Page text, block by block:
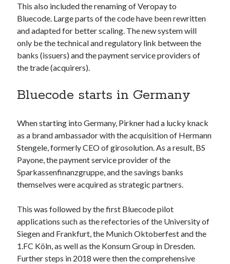
api marketplace business
api marketplace developer portal
api marketplace engineering
api marketplace examples
api marketplace guide
api marketplace south africa
api monetization business model
api monetization cloud
api monetization javascript
api monetization models
api monetization python
api monetization strategies
api monetization tool
This also included the renaming of Veropay to
Bluecode. Large parts of the code have been rewritten
and adapted for better scaling. The new system will
only be the technical and regulatory link between the
banks (issuers) and the payment service providers of
the trade (acquirers).
Bluecode starts in Germany
When starting into Germany, Pirkner had a lucky knack
as a brand ambassador with the acquisition of Hermann
Stengele, formerly CEO of girosolution. As a result, BS
Payone, the payment service provider of the
Sparkassenfinanzgruppe, and the savings banks
themselves were acquired as strategic partners.
This was followed by the first Bluecode pilot
applications such as the refectories of the University of
Siegen and Frankfurt, the Munich Oktoberfest and the
1.FC Köln, as well as the Konsum Group in Dresden.
Further steps in 2018 were then the comprehensive